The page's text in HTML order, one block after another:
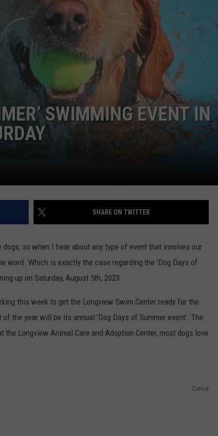
SWIMMING EVENT IN
SHARE ON TWITTER
so when I hear about any type of event that involves our
word. Which is exactly the case regarding the 'Dog Days of
up on Saturday, August 5th, 2023.
this week to get the Longview Swim Center ready for the
the year will be its annual 'Dog Days of Summer event'. The
Longview Animal Care and Adoption Center, most dogs love
Canva